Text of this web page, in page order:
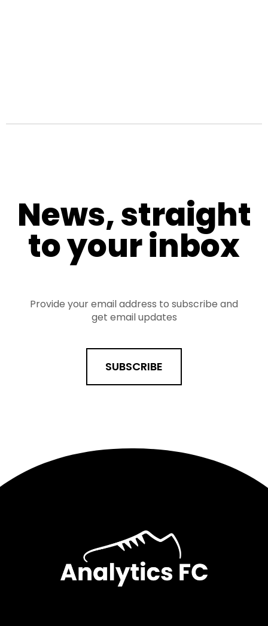
News, straight
to your inbox
Provide your email address to subscribe and
get email updates
SUBSCRIBE